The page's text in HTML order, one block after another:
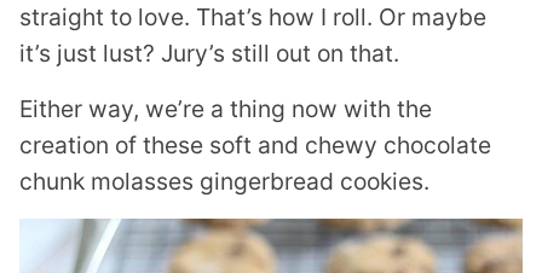
straight to love. That’s how I roll. Or maybe
it’s just lust? Jury’s still out on that.
Either way, we’re a thing now with the
creation of these soft and chewy chocolate
chunk molasses gingerbread cookies.